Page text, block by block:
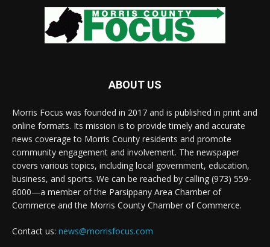
ABOUT US
Morris Focus was founded in 2017 and is published in print and
online formats. Its mission is to provide timely and accurate
news coverage to Morris County residents and promote
community engagement and involvement. The newspaper
covers various topics, including local government, education,
business, and sports. We can be reached by calling (973) 559-
6000—a member of the Parsippany Area Chamber of
Commerce and the Morris County Chamber of Commerce.
Contact us: news@morrisfocus.com